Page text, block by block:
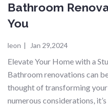
Bathroom
You
leon | Jan 29,2024
Elevate Your Home with a
Bathroom renovations can
thought of transforming
numerous considerations,